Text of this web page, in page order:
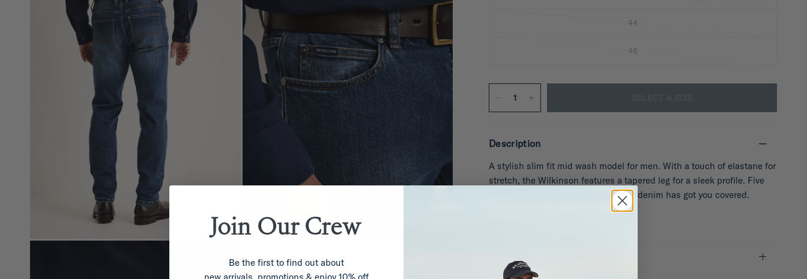
44
46
Description
A stylish slim fit mid wash model for men. With a touch of elastane for
stretch, the Wilkinson features a tapered leg for a sleek profile. Five
pockets for practicality, this durable denim has got you covered.
Join Our Crew
Be the first to find out about
new arrivals, promotions & enjoy 10% off